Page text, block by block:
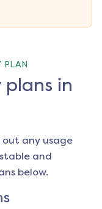
PLAN
in
any usage
and
below.